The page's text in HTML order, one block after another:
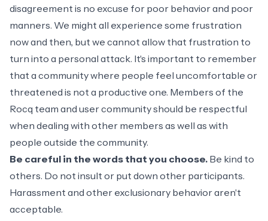
disagreement is no excuse for poor behavior and poor
manners. We might all experience some frustration
now and then, but we cannot allow that frustration to
turn into a personal attack. It's important to remember
that a community where people feel uncomfortable or
threatened is not a productive one. Members of the
Rocq team and user community should be respectful
when dealing with other members as well as with
people outside the community.
Be careful in the words that you choose. Be kind to
others. Do not insult or put down other participants.
Harassment and other exclusionary behavior aren't
acceptable.